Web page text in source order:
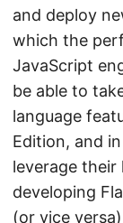
and deploy
which the
JavaScript
be able to
language
Edition, and
leverage
developing
(or vice